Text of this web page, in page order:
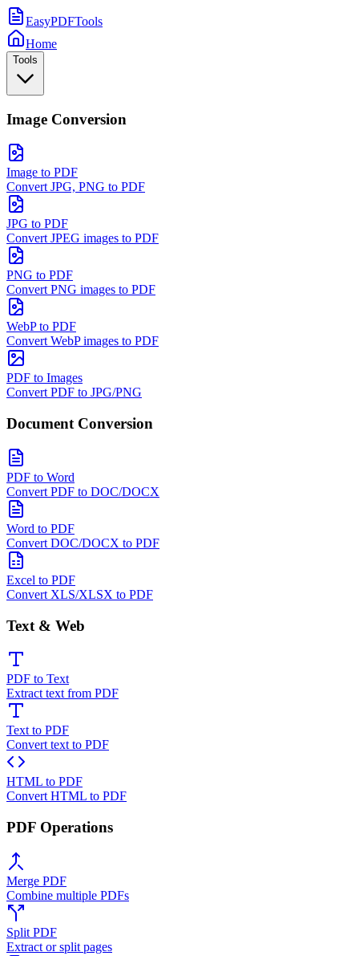
EasyPDFTools
Home
Tools
Image Conversion
Image to PDF
Convert JPG, PNG to PDF
JPG to PDF
Convert JPEG images to PDF
PNG to PDF
Convert PNG images to PDF
WebP to PDF
Convert WebP images to PDF
PDF to Images
Convert PDF to JPG/PNG
Document Conversion
PDF to Word
Convert PDF to DOC/DOCX
Word to PDF
Convert DOC/DOCX to PDF
Excel to PDF
Convert XLS/XLSX to PDF
Text & Web
PDF to Text
Extract text from PDF
Text to PDF
Convert text to PDF
HTML to PDF
Convert HTML to PDF
PDF Operations
Merge PDF
Combine multiple PDFs
Split PDF
Extract or split pages